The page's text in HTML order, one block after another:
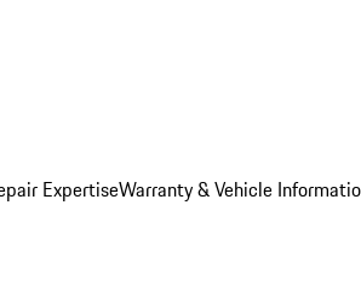
ExpertiseWarranty & Vehicle